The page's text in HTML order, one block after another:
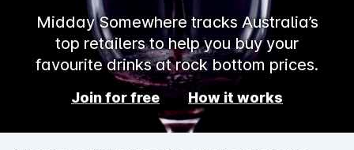
Midday Somewhere tracks Australia’s
top retailers to help you buy your
favourite drinks at rock bottom prices.
Join for free How it works